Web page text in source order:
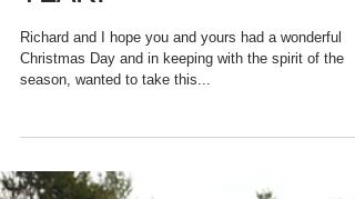
CHARRED OAKS INN
SAYS "THANKS" TO ALL
WHO MAKE A